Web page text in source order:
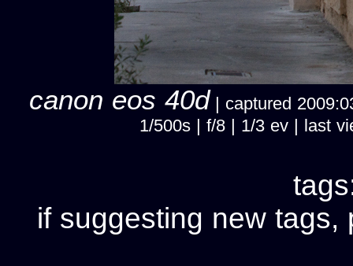
canon eos 40d| captured
1/500s | f/8 | 1/3 ev | last
if suggesting new tags,